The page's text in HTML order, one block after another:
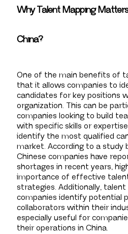
Why Talent Mapping
China?
One of the main benefits of
that it allows companies to
candidates for key positions
organization. This can be
companies looking to build
with specific skills or
identify the most qualified
market. According to a study
Chinese companies have
shortages in recent years,
importance of effective
strategies. Additionally, talent
companies identify potential
collaborators within their
especially useful for
their operations in China.